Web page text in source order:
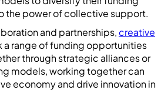
the power of collective support.
and partnerships, creative
a range of funding opportunities
through strategic alliances or
models, working together can
economy and drive innovation in